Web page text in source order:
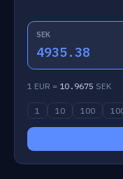
SEK
4935.38
1 EUR = 10.9675 SEK
1 10 100